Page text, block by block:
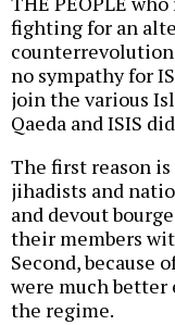
fighting for an
no sympathy for
join the various
Qaeda and ISIS
The first reason
jihadists and
and devout
their members
Second,
were much better
the regime.